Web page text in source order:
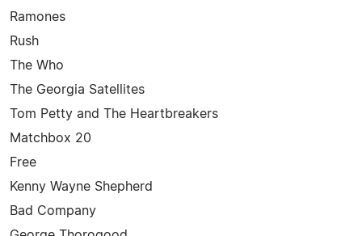
Ramones
Rush
The Who
The Georgia Satellites
Tom Petty and The Heartbreakers
Matchbox 20
Free
Kenny Wayne Shepherd
Bad Company